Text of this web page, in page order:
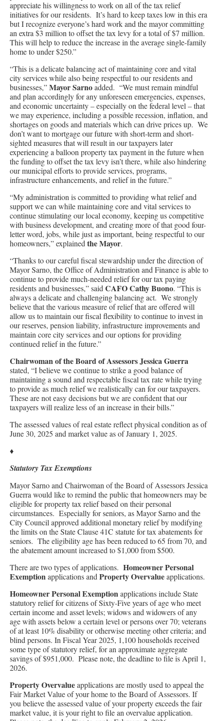
appreciate his willingness to work on all of the tax relief
initiatives for our residents. It’s hard to keep taxes low in this era
but I recognize everyone’s hard work and the mayor committing
an extra $3 million to offset the tax levy for a total of $7 million.
This will help to reduce the increase in the average single-family
home to under $250.”
“This is a delicate balancing act of maintaining core and vital
city services while also being respectful to our residents and
businesses,”Mayor Sarnoadded. “We must remain mindful
and plan accordingly for any unforeseen emergencies, expenses,
and economic uncertainty – especially on the federal level – that
we may experience, including a possible recession, inflation, and
shortages on goods and materials which can drive prices up. We
don’t want to mortgage our future with short-term and short-
sighted measures that will result in our taxpayers later
experiencing a balloon property tax payment in the future when
the funding to offset the tax levy isn’t there, while also hindering
our municipal efforts to provide services, programs,
infrastructure enhancements, and relief in the future.”
“My administration is committed to providing what relief and
support we can while maintaining core and vital services to
continue stimulating our local economy, keeping us competitive
with business development, and creating more of that good four-
letter word, jobs, while just as important, being respectful to our
homeowners,” explained the Mayor.
“Thanks to our careful fiscal stewardship under the direction of
Mayor Sarno, the Office of Administration and Finance is able to
continue to provide much-needed relief for our tax paying
residents and businesses,” said CAFO Cathy Buono. “This is
always a delicate and challenging balancing act. We strongly
believe that the various measure of relief that are offered will
allow us to maintain our fiscal flexibility to continue to invest in
our reserves, pension liability, infrastructure improvements and
maintain core city services and our options for providing
continued relief in the future.”
Chairwoman of the Board of Assessors Jessica Guerra
stated, “I believe we continue to strike a good balance of
maintaining a sound and respectable fiscal tax rate while trying
to provide as much relief we realistically can for our taxpayers.
These are not easy decisions but we are confident that our
taxpayers will realize less of an increase in their bills.”
The assessed values of real estate reflect physical condition as of
June 30, 2025 and market value as of January 1, 2025.
♦
Statutory Tax Exemptions
Mayor Sarno and Chairwoman of the Board of Assessors Jessica
Guerra would like to remind the public that homeowners may be
eligible for property tax relief based on their personal
circumstances. Especially for seniors, as Mayor Sarno and the
City Council approved additional monetary relief by modifying
the limits on the State Clause 41C statute for tax abatements for
seniors. The eligibility age has been reduced to 65 from 70, and
the abatement amount increased to $1,000 from $500.
There are two types of applications. Homeowner Personal
Exemptionapplications and Property Overvalueapplications.
Homeowner Personal Exemptionapplications include State
statutory relief for citizens of Sixty-Five years of age who meet
certain income and asset levels; widows and widowers of any
age with assets below a certain level or persons over 70; veterans
of at least 10% disability or otherwise meeting other criteria; and
blind persons. In Fiscal Year 2025, 1,100 households received
some type of statutory relief, for an approximate aggregate
savings of $951,000. Please note, the deadline to file is April 1,
2026.
Property Overvalueapplications are mostly used to appeal the
Fair Market Value of your home to the Board of Assessors. If
you believe the assessed value of your property exceeds the fair
market value, it is your right to file an overvalue application.